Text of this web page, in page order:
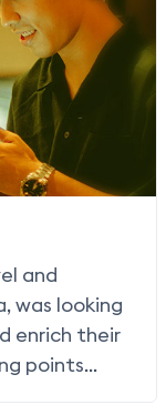
and
was looking
enrich their
points